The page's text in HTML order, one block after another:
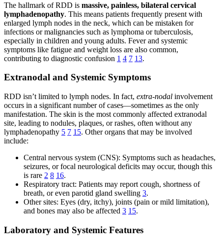
The hallmark of RDD is massive, painless, bilateral cervical
lymphadenopathy. This means patients frequently present with
enlarged lymph nodes in the neck, which can be mistaken for
infections or malignancies such as lymphoma or tuberculosis,
especially in children and young adults. Fever and systemic
symptoms like fatigue and weight loss are also common,
contributing to diagnostic confusion 1 4 7 13.
Extranodal and Systemic Symptoms
RDD isn’t limited to lymph nodes. In fact, extra-nodal involvement
occurs in a significant number of cases—sometimes as the only
manifestation. The skin is the most commonly affected extranodal
site, leading to nodules, plaques, or rashes, often without any
lymphadenopathy 5 7 15. Other organs that may be involved
include:
Central nervous system (CNS): Symptoms such as headaches,
seizures, or focal neurological deficits may occur, though this
is rare 2 8 16.
Respiratory tract: Patients may report cough, shortness of
breath, or even parotid gland swelling 3.
Other sites: Eyes (dry, itchy), joints (pain or mild limitation),
and bones may also be affected 3 15.
Laboratory and Systemic Features